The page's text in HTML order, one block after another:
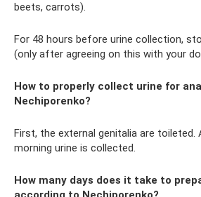
beets, carrots).
For 48 hours before urine collection,
(only after agreeing on this with your
How to properly collect urine for
Nechiporenko?
First, the external genitalia are toileted.
morning urine is collected.
How many days does it take to